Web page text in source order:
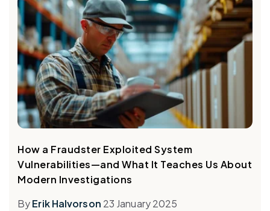
How a Fraudster Exploited System
Vulnerabilities—and What It Teaches Us About
Modern Investigations
ByErik Halvorson 23 January 2025